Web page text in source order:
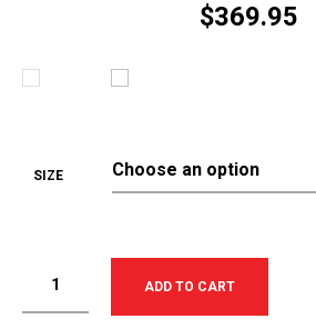
$369.95
SIZE
ADD TO CART